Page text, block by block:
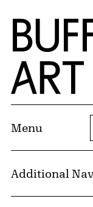
Skip to Main
Home | Buffalo
Menu
Additional